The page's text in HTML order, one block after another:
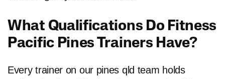
What Qualifications Do Fitness
Pacific Pines Trainers Have?
Every trainer on our pines qld team holds